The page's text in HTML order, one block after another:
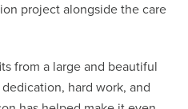
project alongside the care
from a large and beautiful
hard work, and